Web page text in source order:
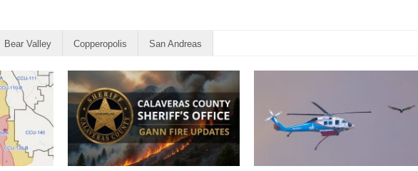
Bear Valley Copperopolis San Andreas